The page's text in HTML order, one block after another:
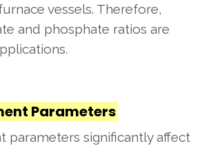
vessels. Therefore,
and phosphate ratios are
Parameters
parameters significantly affect